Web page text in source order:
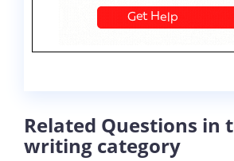
Related Questions in
writing category